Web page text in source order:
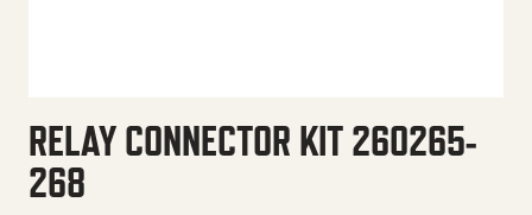
RELAY CONNECTOR KIT 260265-
268